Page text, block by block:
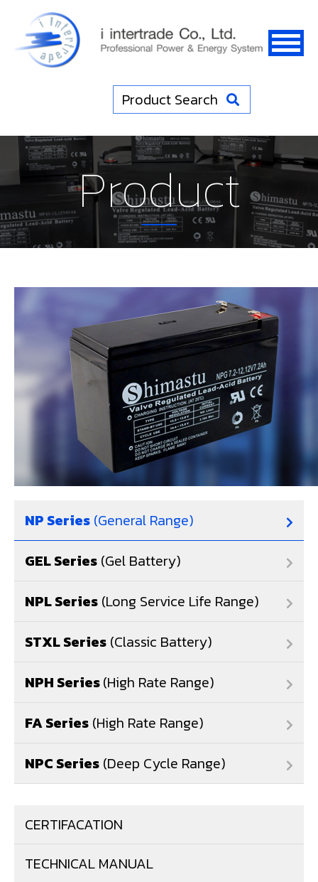
Product Search
Product
NP Series (General Range)
GEL Series (Gel Battery)
NPL Series (Long Service Life Range)
STXL Series (Classic Battery)
NPH Series(High Rate Range)
FA Series (High Rate Range)
NPC Series (Deep Cycle Range)
CERTIFACATION
TECHNICAL MANUAL